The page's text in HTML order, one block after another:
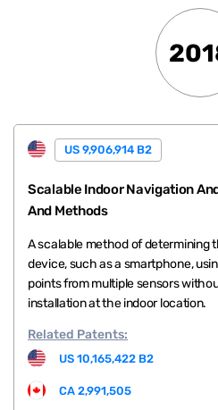
US 9,906,914 B2
Scalable Indoor Navigation
And Methods
A scalable method of determining
device, such as a smartphone,
points from multiple sensors
installation at the indoor location.
Related Patents:
US 10,165,422 B2
CA 2,991,505